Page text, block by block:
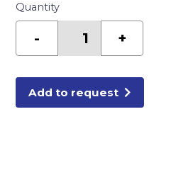
Quantity
-
SD
+
Add to request